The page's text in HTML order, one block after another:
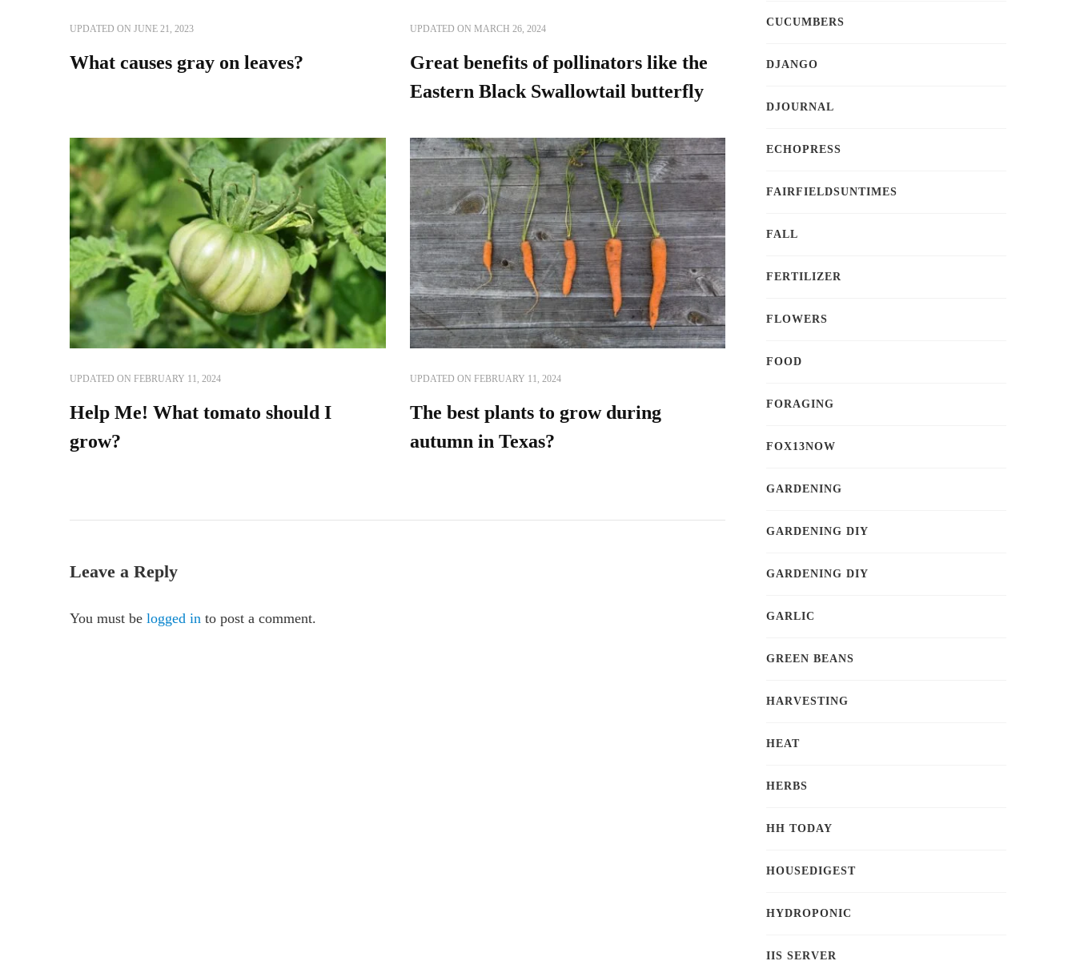
UPDATED ON JUNE 21, 2023
What causes gray on leaves?
UPDATED ON MARCH 26, 2024
Great benefits of pollinators like the
Eastern Black Swallowtail butterfly
UPDATED ON FEBRUARY 11, 2024
Help Me! What tomato should I
grow?
UPDATED ON FEBRUARY 11, 2024
The best plants to grow during
autumn in Texas?
Leave a Reply
You must be logged in to post a comment.
CUCUMBERS
DJANGO
DJOURNAL
ECHOPRESS
FAIRFIELDSUNTIMES
FALL
FERTILIZER
FLOWERS
FOOD
FORAGING
FOX13NOW
GARDENING
GARDENING DIY
GARDENING DIY
GARLIC
GREEN BEANS
HARVESTING
HEAT
HERBS
HH TODAY
HOUSEDIGEST
HYDROPONIC
IIS SERVER